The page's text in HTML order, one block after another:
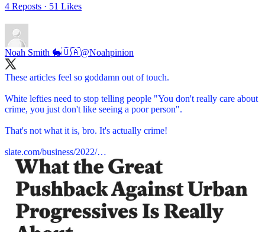
4 Reposts · 51 Likes
Noah Smith 🐇🇺🇦@Noahpinion
These articles feel so goddamn out of touch.
White lefties need to stop telling people "You don't really care about
crime, you just don't like seeing a poor person".
That's not what it is, bro. It's actually crime!
slate.com/business/2022/…